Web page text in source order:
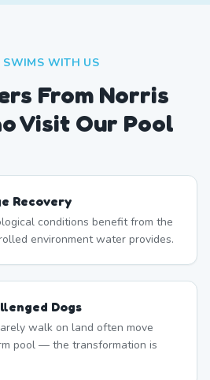
WITH US
From Norris
Visit Our Pool
Recovery
conditions benefit from the
environment water provides.
Dogs
walk on land often move
pool — the transformation is